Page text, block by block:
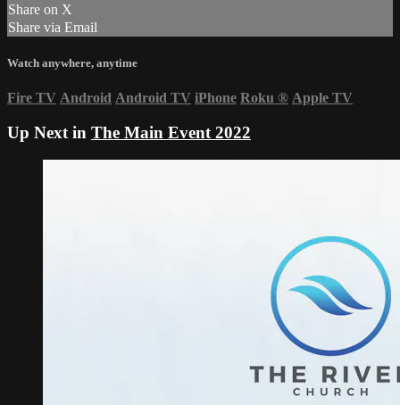
Share on X
Share via Email
Watch anywhere, anytime
Fire TV Android Android TV iPhone Roku ® Apple TV
Up Next in The Main Event 2022